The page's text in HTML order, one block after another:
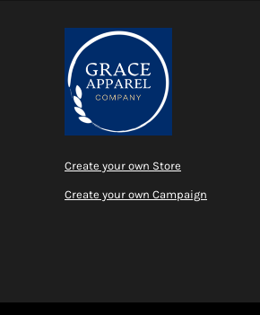
Create your own Store
Create your own Campaign
NOK - Norway Kroner
NPR - Nepal Rupees
NZD - New Zealand Dollars
OMR - Oman Rials
PAB - Panama Balboas
PEN - Peru Nuevos Soles
PHP - Philippines Pesos
PLN - Poland Zlotych
RUB - Russia Rubles